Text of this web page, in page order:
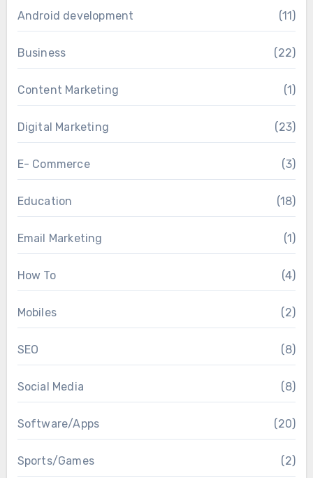
Android development (11)
Business (22)
Content Marketing (1)
Digital Marketing (23)
E- Commerce (3)
Education (18)
Email Marketing (1)
How To (4)
Mobiles (2)
SEO (8)
Social Media (8)
Software/Apps (20)
Sports/Games (2)